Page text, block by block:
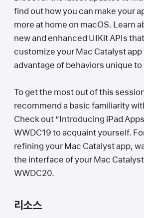
find out how you can make your
more at home on macOS. Learn
new and enhanced UIKit APIs
customize your Mac Catalyst app
advantage of behaviors unique to
To get the most out of this
recommend a basic familiarity
Check out “Introducing iPad
WWDC19 to acquaint yourself.
refining your Mac Catalyst app,
the interface of your Mac
WWDC20.
리소스